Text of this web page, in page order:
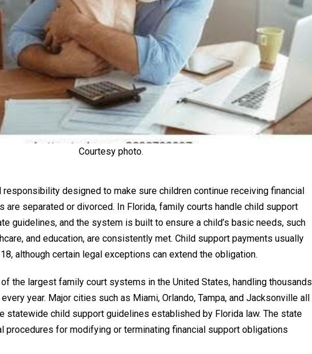
Courtesy photo.
designed to make sure children continue receiving financial
are separated or divorced. In Florida, family courts handle child support
guidelines, and the system is built to ensure a child’s basic needs, such
and education, are consistently met. Child support payments usually
although certain legal exceptions can extend the obligation.
the largest family court systems in the United States, handling thousands
year. Major cities such as Miami, Orlando, Tampa, and Jacksonville all
statewide child support guidelines established by Florida law. The state
for modifying or terminating financial support obligations